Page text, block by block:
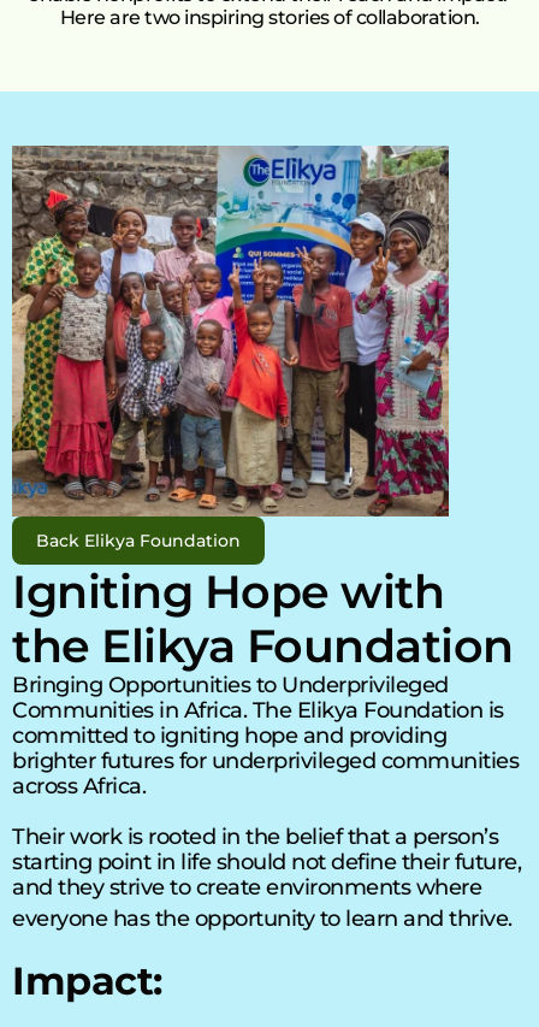
Here are two inspiring stories of collaboration.
Back Elikya Foundation
Igniting Hope with
the Elikya Foundation
Bringing Opportunities to Underprivileged
Communities in Africa. The Elikya Foundation is
committed to igniting hope and providing
brighter futures for underprivileged communities
across Africa.
Their work is rooted in the belief that a person’s
starting point in life should not define their future,
and they strive to create environments where
everyone has the opportunity to learn and thrive.
Impact: